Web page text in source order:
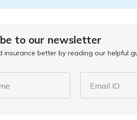
to our newsletter
insurance better by reading our helpful
Email ID